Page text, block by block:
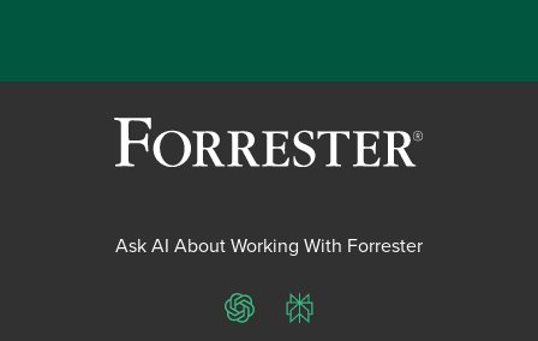
Ask AI About Working With Forrester
ChatGPTPerplexity